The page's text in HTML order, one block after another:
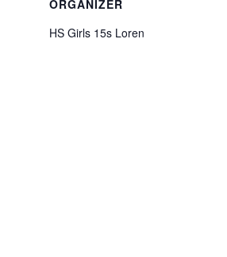
ORGANIZER
HS Girls 15s Loren